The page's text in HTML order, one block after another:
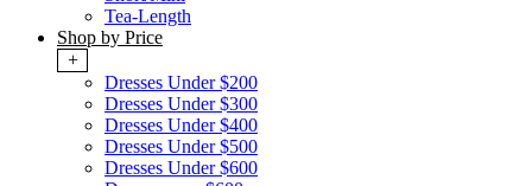
Tea-Length
Shop by Price
+
Dresses Under $200
Dresses Under $300
Dresses Under $400
Dresses Under $500
Dresses Under $600